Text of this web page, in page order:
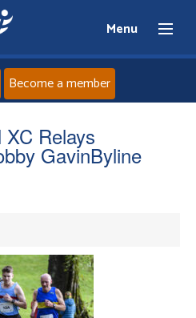
Menu
Home
About
Events
Become a member
Relays
GavinByline